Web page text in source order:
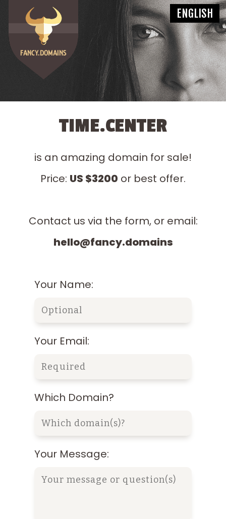
TIME.CENTER
is an amazing domain for sale!
Price: US $3200 or best offer.
Contact us via the form, or email:
hello@fancy.domains
Your Name:
Your Email:
Which Domain?
Your Message: